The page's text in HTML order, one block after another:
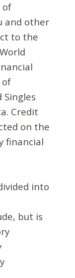
of
and other
to the
of
Credit
on the
financial
into
but is